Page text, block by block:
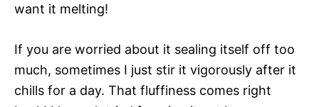
want it melting!
If you are worried about it sealing itself off too
much, sometimes I just stir it vigorously after it
chills for a day. That fluffiness comes right